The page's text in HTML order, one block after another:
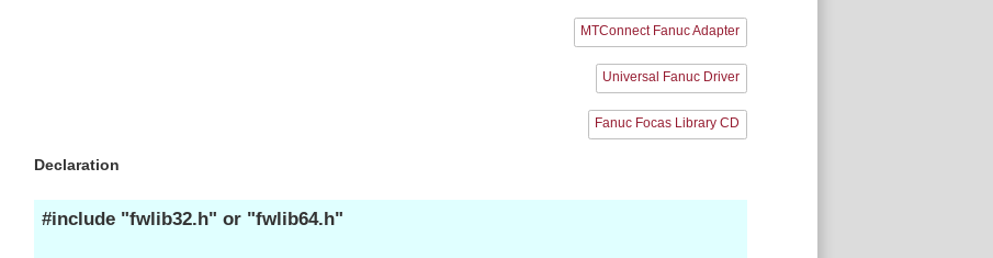
MTConnect Fanuc Adapter
Universal Fanuc Driver
Fanuc Focas Library CD
Declaration
#include "fwlib32.h" or "fwlib64.h"